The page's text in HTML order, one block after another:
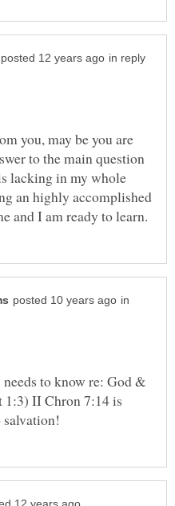
in reply
you, may be you are
to the main question
lacking in my whole
an highly accomplished
in
to know re: God &
1:3) II Chron 7:14 is